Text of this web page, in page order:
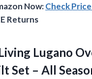
Now:Check
Returns
Lugano
Set – All